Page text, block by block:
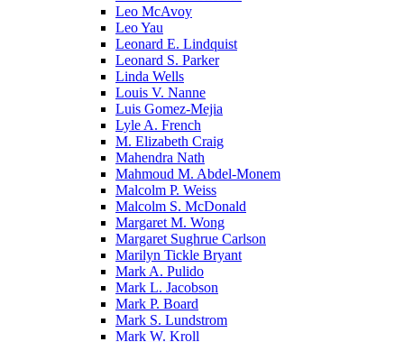
Leo McAvoy
Leo Yau
Leonard E. Lindquist
Leonard S. Parker
Linda Wells
Louis V. Nanne
Luis Gomez-Mejia
Lyle A. French
M. Elizabeth Craig
Mahendra Nath
Mahmoud M. Abdel-Monem
Malcolm P. Weiss
Malcolm S. McDonald
Margaret M. Wong
Margaret Sughrue Carlson
Marilyn Tickle Bryant
Mark A. Pulido
Mark L. Jacobson
Mark P. Board
Mark S. Lundstrom
Mark W. Kroll